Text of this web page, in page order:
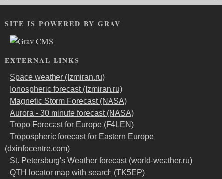
SITE IS POWERED BY GRAV
EXTERNAL LINKS
Space weather (Izmiran.ru)
Ionospheric forecast (Izmiran.ru)
Magnetic Storm Forecast (NASA)
Aurora - 30 minute forecast (NASA)
Tropo Forecast for Europe (F4LEN)
Tropospheric forecast for Eastern Europe
(dxinfocentre.com)
St. Petersburg's Weather forecast (world-weather.ru)
QTH locator map with search (TK5EP)